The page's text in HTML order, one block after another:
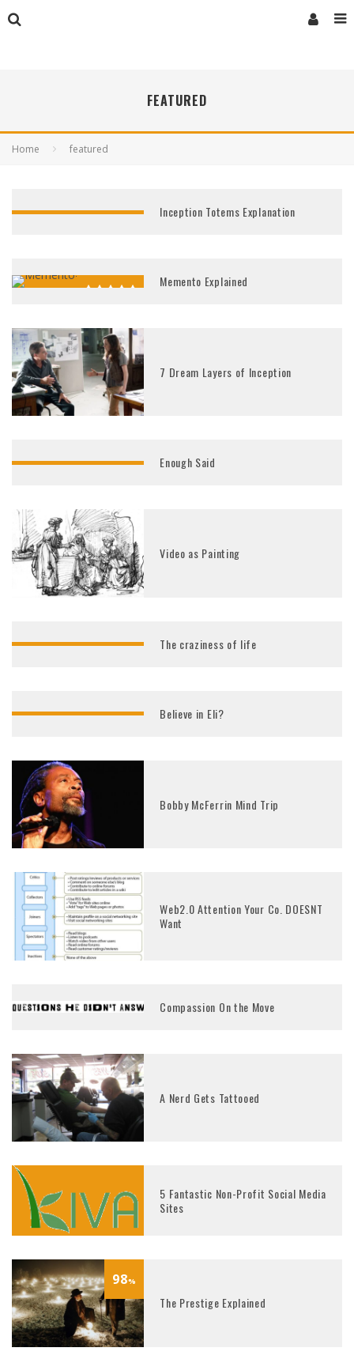
FEATURED
Home featured
Inception Totems Explanation
Memento Explained
7 Dream Layers of Inception
Enough Said
Video as Painting
The craziness of life
Believe in Eli?
Bobby McFerrin Mind Trip
Web2.0 Attention Your Co. DOESNT
Want
Compassion On the Move
A Nerd Gets Tattooed
5 Fantastic Non-Profit Social Media
Sites
98%
The Prestige Explained